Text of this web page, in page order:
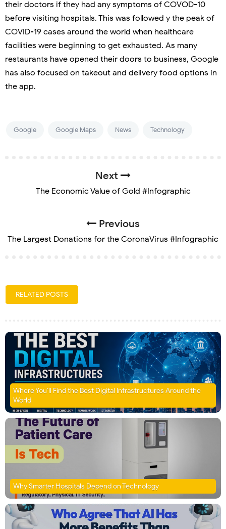
their doctors if they had any symptoms of COVOD-10
before visiting hospitals. This was followed y the peak of
COVID-19 cases around the world when healthcare
facilities were beginning to get exhausted. As many
restaurants have opened their doors to business, Google
has also focused on takeout and delivery food options in
the app.
Google Google Maps News Technology
Next
The Economic Value of Gold #Infographic
Previous
The Largest Donations for the CoronaVirus #Infographic
RELATED POSTS
Where You’ll Find the Best Digital Infrastructures Around the
World
Why Smarter Hospitals Depend on Technology